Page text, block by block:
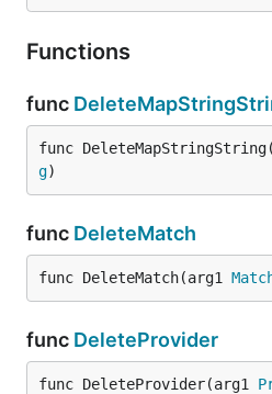
Functions
func
func
g)
func DeleteMatch
func DeleteMatch(arg1
func DeleteProvider
func DeleteProvider(arg1